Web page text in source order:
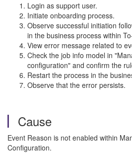
Login as support user.
Initiate onboarding process.
Observe successful initiation
in the business process within
View error message related to
Check the job info model in
configuration" and confirm the
Restart the process in the
Observe that the error persists.
Cause
Event Reason is not enabled within
Configuration.